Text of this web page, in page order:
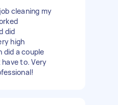
cleaning my
did
high
did a couple
have to. Very